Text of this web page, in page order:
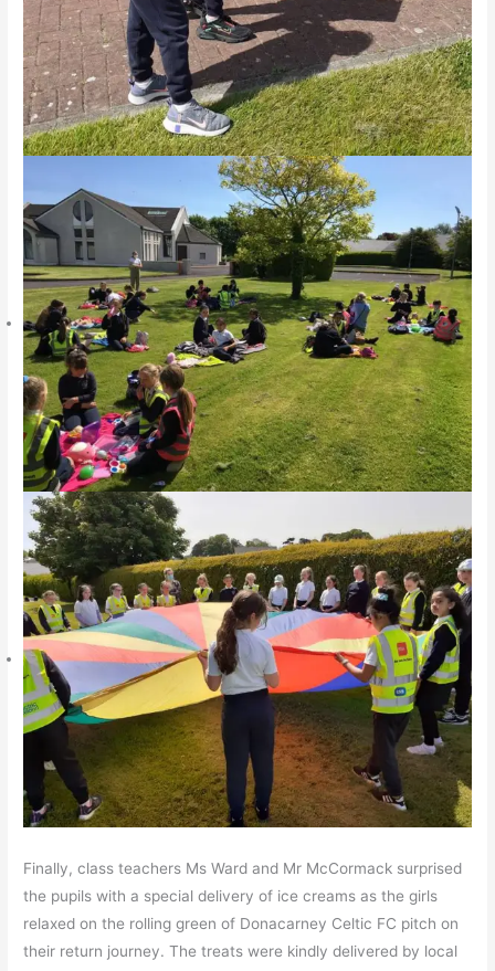
Finally, class teachers Ms Ward and Mr McCormack surprised
the pupils with a special delivery of ice creams as the girls
relaxed on the rolling green of Donacarney Celtic FC pitch on
their return journey. The treats were kindly delivered by local